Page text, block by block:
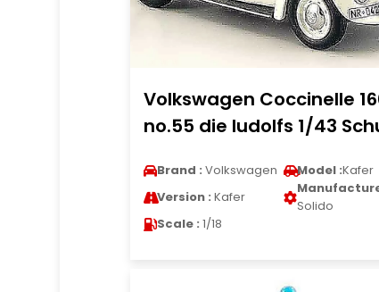
Volkswagen Coccinelle
no.55 die ludolfs 1/43
Brand : Volkswagen Model :Kafer
Version : Kafer
Solido
Scale : 1/18